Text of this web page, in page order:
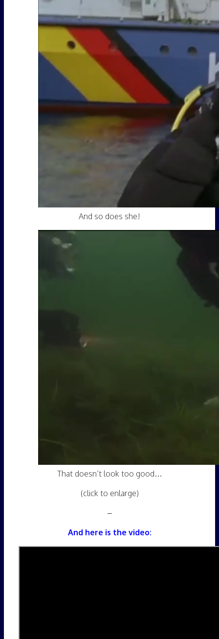
And so does she!
That doesn’t look too good…
(click to enlarge)
–
And here is the video: